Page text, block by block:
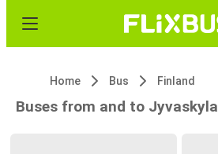
Home Bus Finland
Buses from and to Jyvaskyla